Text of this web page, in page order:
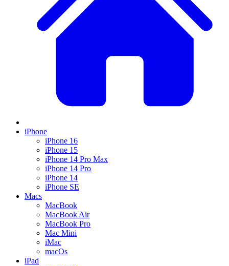
iPhone
iPhone 16
iPhone 15
iPhone 14 Pro Max
iPhone 14 Pro
iPhone 14
iPhone SE
Macs
MacBook
MacBook Air
MacBook Pro
Mac Mini
iMac
macOs
iPad